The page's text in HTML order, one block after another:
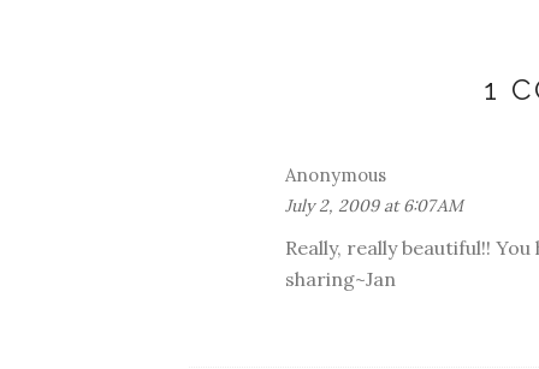
1
Anonymous
July 2, 2009 at 6:07 AM
Really, really beautiful!!
sharing~Jan